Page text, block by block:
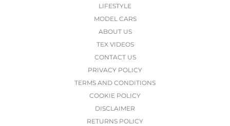
LIFESTYLE
MODEL CARS
ABOUT US
TEX VIDEOS
CONTACT US
PRIVACY POLICY
TERMS AND CONDITIONS
COOKIE POLICY
DISCLAIMER
RETURNS POLICY